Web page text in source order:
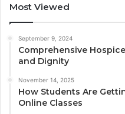
Most Viewed
September 9, 2024
Comprehensive
and Dignity
November 14, 2025
How Students Are
Online Classes